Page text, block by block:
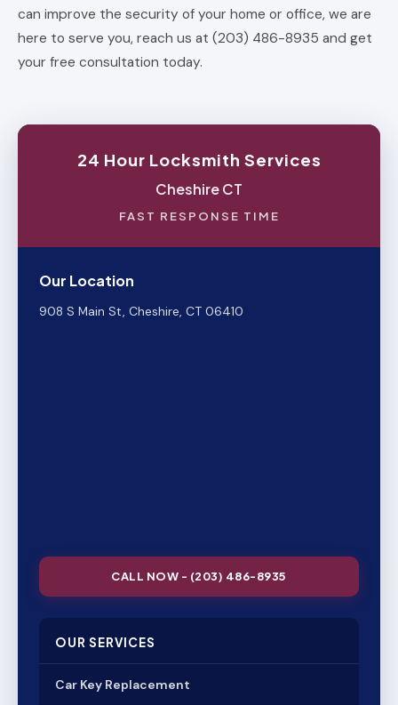
can improve the security of your home or office, we are
here to serve you, reach us at (203) 486-8935 and get
your free consultation today.
24 Hour Locksmith Services
Cheshire CT
FAST RESPONSE TIME
Our Location
908 S Main St, Cheshire, CT 06410
CALL NOW - (203) 486-8935
OUR SERVICES
Car Key Replacement